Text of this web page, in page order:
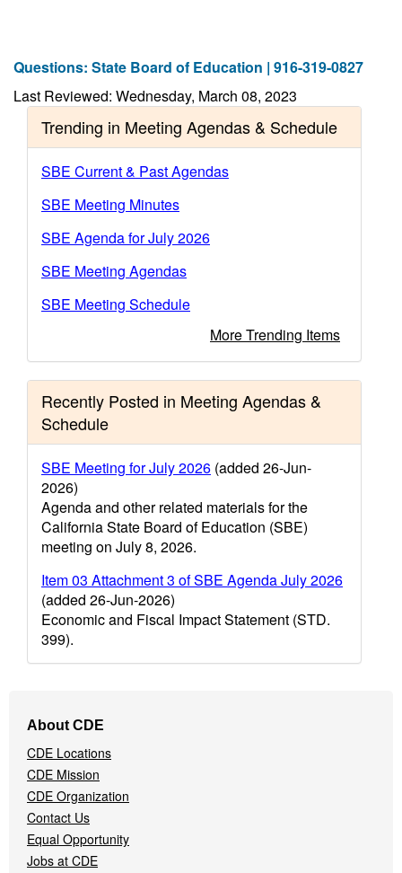
Questions: State Board of Education | 916-319-0827
Last Reviewed: Wednesday, March 08, 2023
Trending in Meeting Agendas & Schedule
SBE Current & Past Agendas
SBE Meeting Minutes
SBE Agenda for July 2026
SBE Meeting Agendas
SBE Meeting Schedule
More Trending Items
Recently Posted in Meeting Agendas &
Schedule
SBE Meeting for July 2026 (added 26-Jun-
2026)
Agenda and other related materials for the
California State Board of Education (SBE)
meeting on July 8, 2026.
Item 03 Attachment 3 of SBE Agenda July 2026
(added 26-Jun-2026)
Economic and Fiscal Impact Statement (STD.
399).
Navigation
Menu
About CDE
CDE Locations
CDE Mission
CDE Organization
Contact Us
Equal Opportunity
Jobs at CDE